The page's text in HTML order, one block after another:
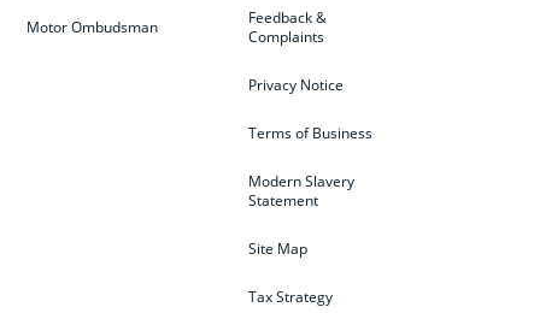
Feedback &
Complaints
Privacy Notice
Terms of Business
Modern Slavery
Statement
Site Map
Tax Strategy
Motor Ombudsman